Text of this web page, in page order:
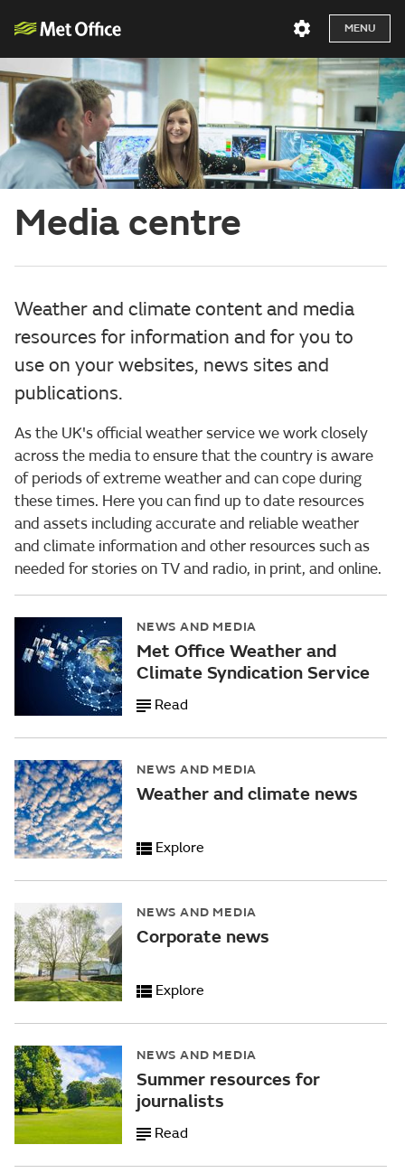
MENU
Media centre
Weather and climate content and media
resources for information and for you to
use on your websites, news sites and
publications.
As the UK's official weather service we work closely
across the media to ensure that the country is aware
of periods of extreme weather and can cope during
these times. Here you can find up to date resources
and assets including accurate and reliable weather
and climate information and other resources such as
needed for stories on TV and radio, in print, and online.
NEWS AND MEDIA
Met Office Weather and
Climate Syndication Service
Read
NEWS AND MEDIA
Weather and climate news
Explore
NEWS AND MEDIA
Corporate news
Explore
NEWS AND MEDIA
Summer resources for
journalists
Read